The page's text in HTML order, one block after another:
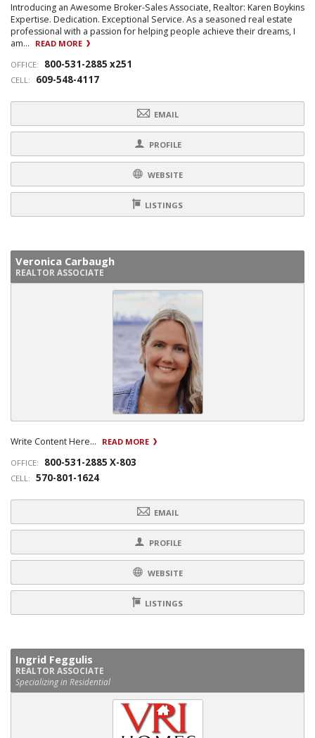
Introducing an Awesome Broker-Sales Associate, Realtor: Karen Boykins
Expertise. Dedication. Exceptional Service. As a seasoned real estate
professional with a passion for helping people achieve their dreams, I
am...
READ MORE
OFFICE:
800-531-2885 x251
CELL: 609-548-4117
EMAIL
PROFILE
WEBSITE
LISTINGS
Veronica Carbaugh
REALTOR ASSOCIATE
Write Content Here...
READ MORE
OFFICE:
800-531-2885 X-803
CELL: 570-801-1624
EMAIL
PROFILE
WEBSITE
LISTINGS
Ingrid Feggulis
REALTOR ASSOCIATE
Specializing in Residential